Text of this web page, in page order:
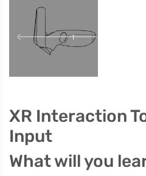
XR Interaction
Input
What will you